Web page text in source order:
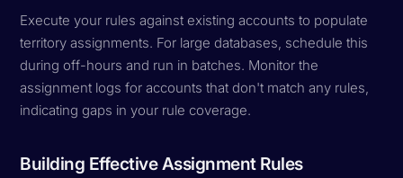
Execute your rules against existing accounts to populate
territory assignments. For large databases, schedule this
during off-hours and run in batches. Monitor the
assignment logs for accounts that don't match any rules,
indicating gaps in your rule coverage.
Building Effective Assignment Rules